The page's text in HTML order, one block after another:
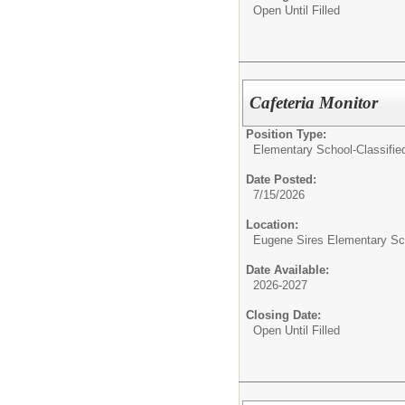
Open Until Filled
Cafeteria Monitor
Position Type:
Elementary School-
Date Posted:
7/15/2026
Location:
Eugene Sires Elementary
Date Available:
2026-2027
Closing Date:
Open Until Filled